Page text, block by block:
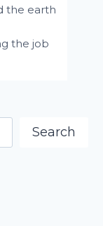
the earth
the job
Search